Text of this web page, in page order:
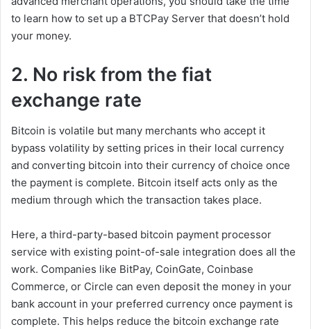
to learn how to set up a BTCPay Server that doesn’t hold
your money.
2. No risk from the fiat
exchange rate
Bitcoin is volatile but many merchants who accept it
bypass volatility by setting prices in their local currency
and converting bitcoin into their currency of choice once
the payment is complete. Bitcoin itself acts only as the
medium through which the transaction takes place.
Here, a third-party-based bitcoin payment processor
service with existing point-of-sale integration does all the
work. Companies like BitPay, CoinGate, Coinbase
Commerce, or Circle can even deposit the money in your
bank account in your preferred currency once payment is
complete. This helps reduce the bitcoin exchange rate